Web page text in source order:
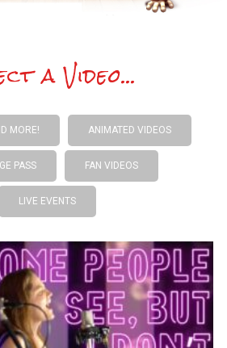
a Video...
MORE! ANIMATED VIDEOS
PASS FAN VIDEOS
LIVE EVENTS